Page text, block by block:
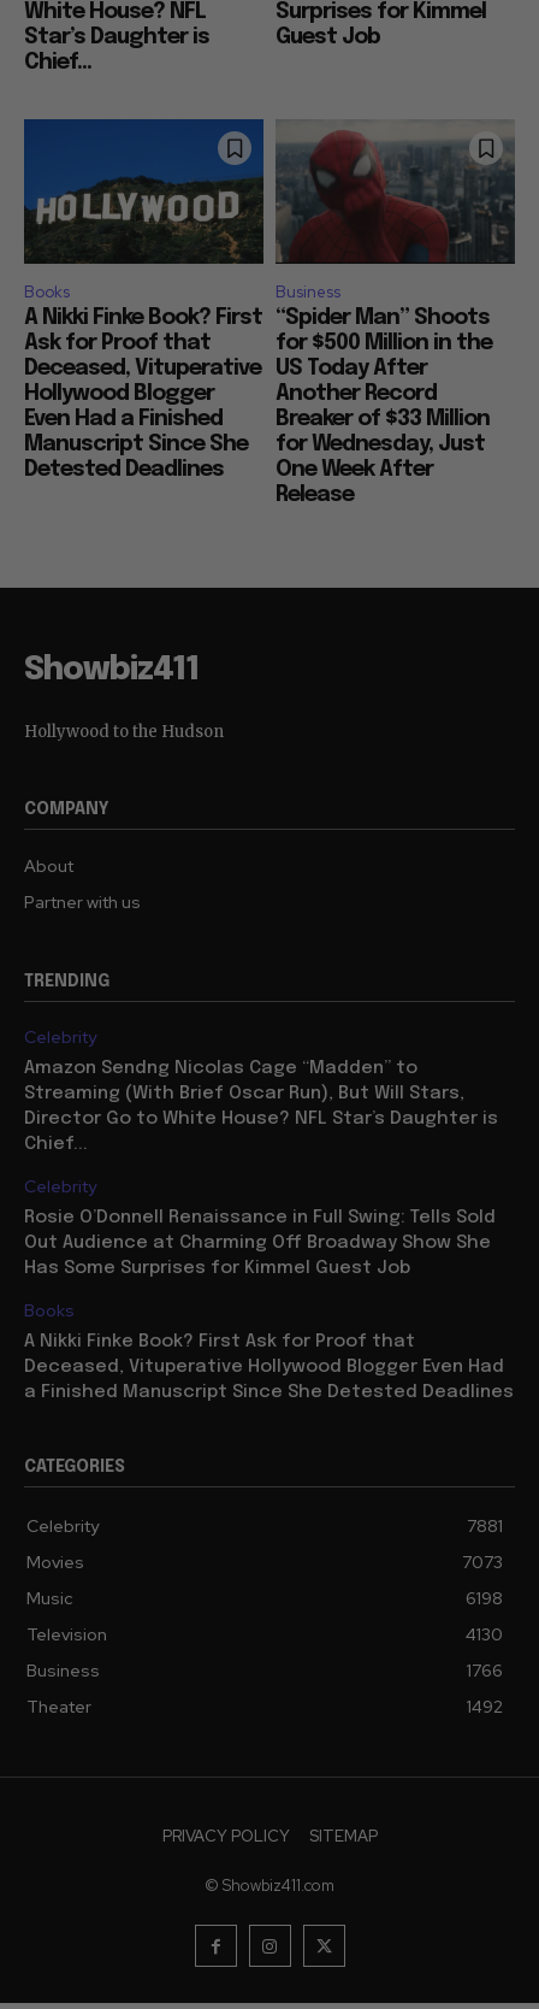
White House? NFL
Star’s Daughter is
Chief...
Surprises for Kimmel
Guest Job
Books
A Nikki Finke Book? First
Ask for Proof that
Deceased, Vituperative
Hollywood Blogger
Even Had a Finished
Manuscript Since She
Detested Deadlines
Business
“Spider Man” Shoots
for $500 Million in the
US Today After
Another Record
Breaker of $33 Million
for Wednesday, Just
One Week After
Release
Showbiz411
Hollywood to the Hudson
COMPANY
About
Partner with us
TRENDING
Celebrity
Amazon Sendng Nicolas Cage “Madden” to
Streaming (With Brief Oscar Run), But Will Stars,
Director Go to White House? NFL Star’s Daughter is
Chief...
Celebrity
Rosie O’Donnell Renaissance in Full Swing: Tells Sold
Out Audience at Charming Off Broadway Show She
Has Some Surprises for Kimmel Guest Job
Books
A Nikki Finke Book? First Ask for Proof that
Deceased, Vituperative Hollywood Blogger Even Had
a Finished Manuscript Since She Detested Deadlines
CATEGORIES
Celebrity
7881
Movies
7073
Music
6198
Television
4130
Business
1766
Theater
1492
PRIVACY POLICY SITEMAP
© Showbiz411.com